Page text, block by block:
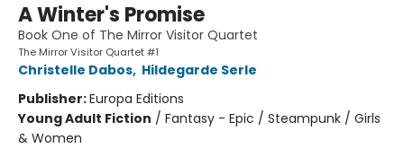
A Winter's Promise
Book One of The Mirror Visitor Quartet
The Mirror Visitor Quartet #1
Christelle Dabos, Hildegarde Serle
Publisher:Europa Editions
Young Adult Fiction / Fantasy - Epic / Steampunk / Girls
& Women